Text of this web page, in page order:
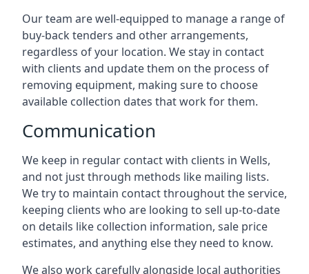
Our team are well-equipped to manage a range of
buy-back tenders and other arrangements,
regardless of your location. We stay in contact
with clients and update them on the process of
removing equipment, making sure to choose
available collection dates that work for them.
Communication
We keep in regular contact with clients in Wells,
and not just through methods like mailing lists.
We try to maintain contact throughout the service,
keeping clients who are looking to sell up-to-date
on details like collection information, sale price
estimates, and anything else they need to know.
We also work carefully alongside local authorities